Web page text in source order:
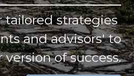
tailored strategies
and advisors' to
of success.